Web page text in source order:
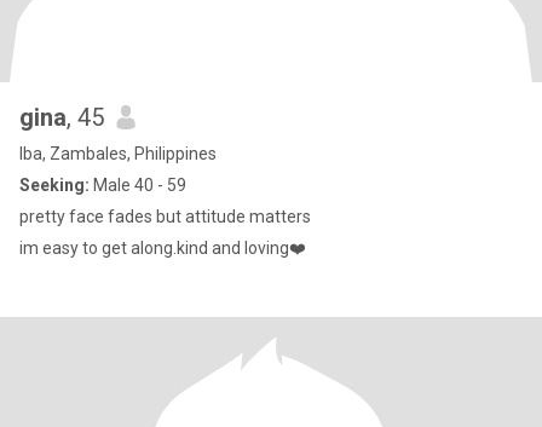
gina, 45
Iba, Zambales, Philippines
Seeking: Male 40 - 59
pretty face fades but attitude matters
im easy to get along.kind and loving❤️